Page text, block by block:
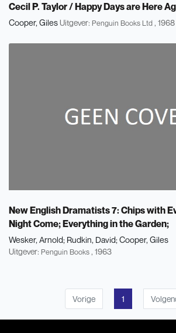
Cecil P. Taylor / Happy Days are Here
Cooper, GilesUitgever: Penguin Books Ltd , 1968
New English Dramatists 7: Chips with
Night Come; Everything in the Garden;
Wesker, Arnold Rudkin, David Cooper, Giles
Uitgever: Penguin Books , 1963
Vorige 1